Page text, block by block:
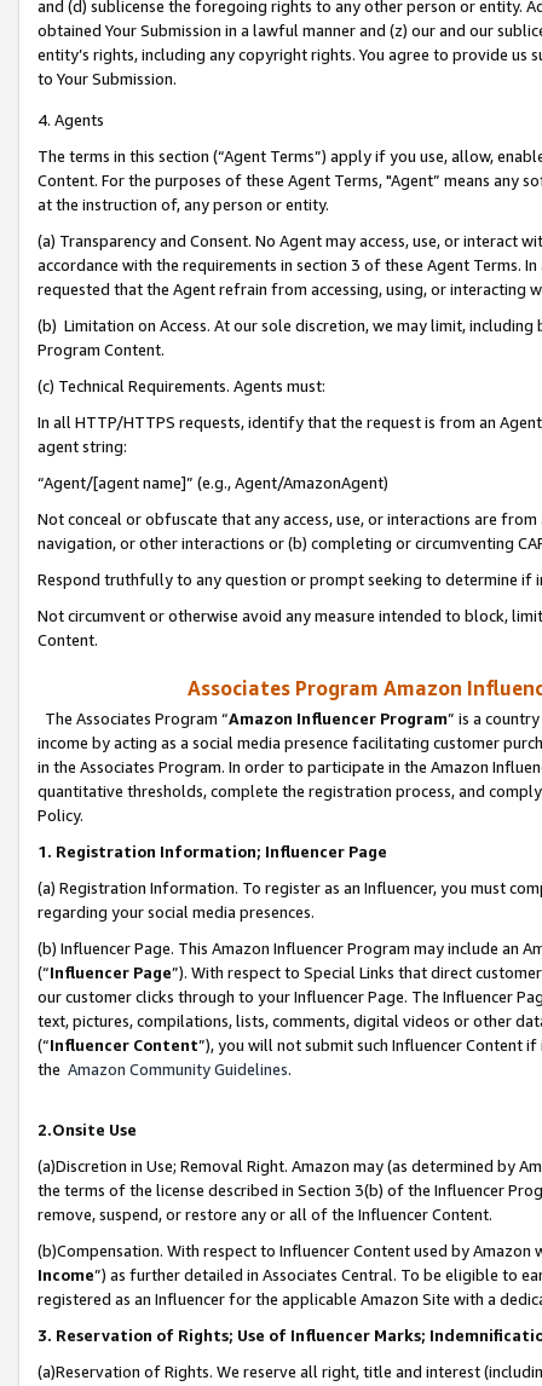
and (d) sublicense the foregoing rights to any other person or entity.
obtained Your Submission in a lawful manner and (z) our and our
entity’s rights, including any copyright rights. You agree to provide us
to Your Submission.
4. Agents
The terms in this section (“Agent Terms”) apply if you use, allow,
Content. For the purposes of these Agent Terms, "Agent” means
at the instruction of, any person or entity.
(a) Transparency and Consent. No Agent may access, use, or
accordance with the requirements in section 3 of these Agent Terms.
requested that the Agent refrain from accessing, using, or interacting
(b) Limitation on Access. At our sole discretion, we may limit,
Program Content.
(c) Technical Requirements. Agents must:
In all HTTP/HTTPS requests, identify that the request is from an
agent string:
“Agent/[agent name]” (e.g., Agent/AmazonAgent)
Not conceal or obfuscate that any access, use, or interactions are
navigation, or other interactions or (b) completing or circumventing
Respond truthfully to any question or prompt seeking to determine if
Not circumvent or otherwise avoid any measure intended to block,
Content.
Associates Program Amazon
The Associates Program “Amazon Influencer Program” is a
income by acting as a social media presence facilitating customer
in the Associates Program. In order to participate in the Amazon
quantitative thresholds, complete the registration process, and
Policy.
1. Registration Information; Influencer Page
(a) Registration Information. To register as an Influencer, you must
regarding your social media presences.
(b) Influencer Page. This Amazon Influencer Program may include an
(“Influencer Page”). With respect to Special Links that direct
our customer clicks through to your Influencer Page. The Influencer
text, pictures, compilations, lists, comments, digital videos or other
(“Influencer Content”), you will not submit such Influencer Content
the Amazon Community Guidelines.
2.Onsite Use
(a)Discretion in Use; Removal Right. Amazon may (as determined by
the terms of the license described in Section 3(b) of the Influencer
remove, suspend, or restore any or all of the Influencer Content.
(b)Compensation. With respect to Influencer Content used by
Income”) as further detailed in Associates Central. To be eligible to
registered as an Influencer for the applicable Amazon Site with a
3. Reservation of Rights; Use of Influencer Marks;
(a)Reservation of Rights. We reserve all right, title and interest